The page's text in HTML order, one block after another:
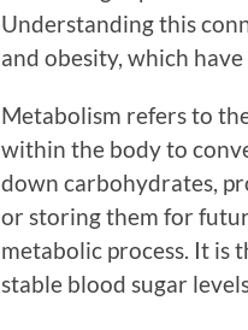
Understanding this
and obesity, which
Metabolism refers to
within the body to
down carbohydrates,
or storing them for
metabolic process. It is
stable blood sugar